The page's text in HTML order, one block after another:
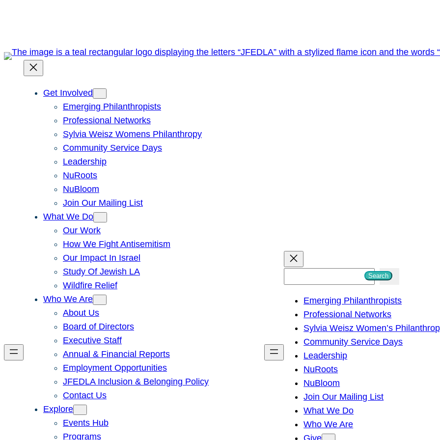
Get Involved
Emerging Philanthropists
Professional Networks
Sylvia Weisz Womens Philanthropy
Community Service Days
Leadership
NuRoots
NuBloom
Join Our Mailing List
What We Do
Our Work
How We Fight Antisemitism
Our Impact In Israel
Study Of Jewish LA
Wildfire Relief
Who We Are
About Us
Board of Directors
Executive Staff
Annual & Financial Reports
Employment Opportunities
JFEDLA Inclusion & Belonging Policy
Contact Us
Explore
Events Hub
Programs
h
Search
Emerging Philanthropists
Professional Networks
Sylvia Weisz Women’s
Community Service Days
Leadership
NuRoots
NuBloom
Join Our Mailing List
What We Do
Who We Are
Give